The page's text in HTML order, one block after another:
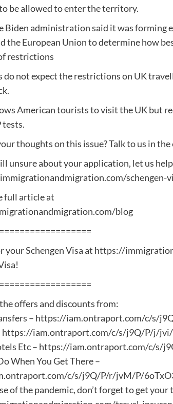
be allowed to enter the territory.
Biden administration said it was forming
the European Union to determine how
restrictions
do not expect the restrictions on UK
American tourists to visit the UK but
tests.
thoughts on this issue? Talk to us in
unsure about your application, let us
schengen-
full article at
blog
your Schengen Visa at https://
offers and discounts from:
– https://iam.ontraport.com/c/s/
https://iam.ontraport.com/c/s/j9Q/P/j/
Etc – https://iam.ontraport.com/c/s/
When You Get There –
c/s/j9Q/P/r/jvM/P/
of the pandemic, don’t forget to get